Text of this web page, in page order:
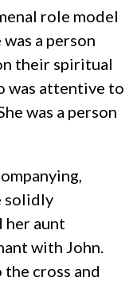
role model
a person
their spiritual
was attentive to
was a person
solidly
her aunt
with John.
cross and